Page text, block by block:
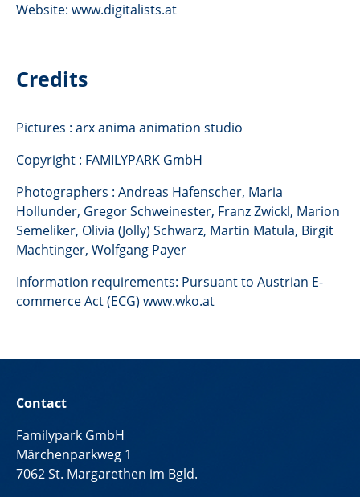
Website: www.digitalists.at
Credits
Pictures : arx anima animation studio
Copyright : FAMILYPARK GmbH
Photographers : Andreas Hafenscher, Maria
Hollunder, Gregor Schweinester, Franz Zwickl, Marion
Semeliker, Olivia (Jolly) Schwarz, Martin Matula, Birgit
Machtinger, Wolfgang Payer
Information requirements: Pursuant to Austrian E-
commerce Act (ECG) www.wko.at
Contact
Familypark GmbH
Märchenparkweg 1
7062 St. Margarethen im Bgld.